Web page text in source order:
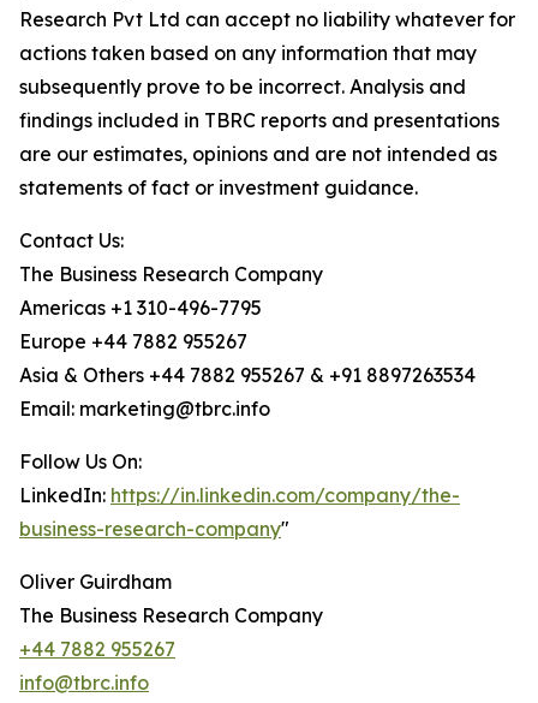
Research Pvt Ltd can accept no liability whatever for
actions taken based on any information that may
subsequently prove to be incorrect. Analysis and
findings included in TBRC reports and presentations
are our estimates, opinions and are not intended as
statements of fact or investment guidance.
Contact Us:
The Business Research Company
Americas +1 310-496-7795
Europe +44 7882 955267
Asia & Others +44 7882 955267 & +91 8897263534
Email: marketing@tbrc.info
Follow Us On:
LinkedIn: https://in.linkedin.com/company/the-
business-research-company"
Oliver Guirdham
The Business Research Company
+44 7882 955267
info@tbrc.info